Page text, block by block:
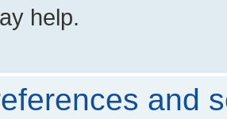
help.
and